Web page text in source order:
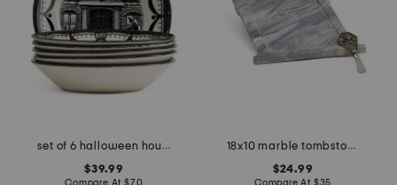
set of 6 halloween house cereal bowls
$39.99
Compare At $70
18x10 marble tombstone serving board with spreader
$24.99
Compare At $35